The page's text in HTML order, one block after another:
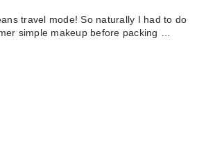
travel mode! So naturally I had to do
simple makeup before packing …